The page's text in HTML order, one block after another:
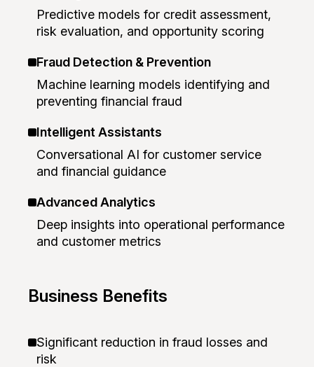
Predictive models for credit assessment,
risk evaluation, and opportunity scoring
Fraud Detection & Prevention
Machine learning models identifying and
preventing financial fraud
Intelligent Assistants
Conversational AI for customer service
and financial guidance
Advanced Analytics
Deep insights into operational performance
and customer metrics
Business Benefits
Significant reduction in fraud losses and
risk